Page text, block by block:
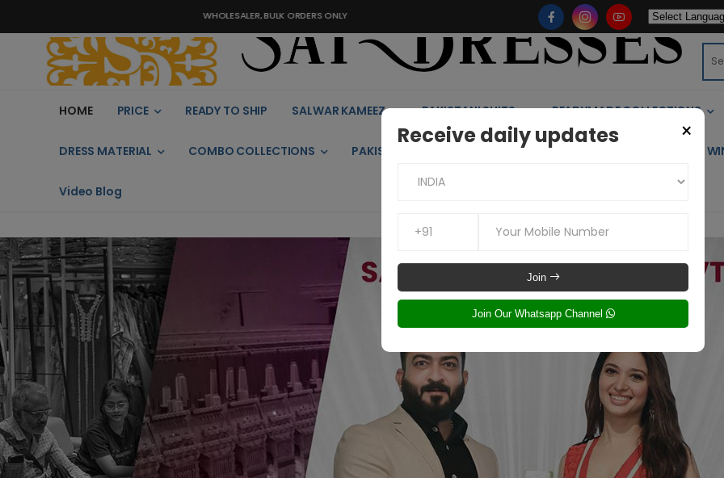
WHOLESALER, BULK ORDERS ONLY
HOME PRICE READY TO SHIP SALWAR KAMEEZ PAKISTANI SUITS READYMADE COLLECTIONS
DRESS MATERIAL COMBO COLLECTIONS PAKISTANI KIDS WEAR KAFTAN
Video Blog
×
Receive daily updates
Join
Join Our Whatsapp Channel